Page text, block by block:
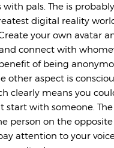
with pals. The is
digital reality
your own avatar
connect with
of being
other aspect is
clearly means you
start with someone.
person on the opposite
attention to your